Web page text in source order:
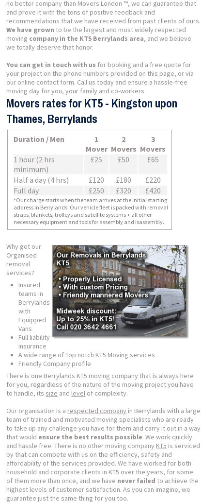
no better company than Movers London ™, we can guarantee that
and prove it with the tons of positive feedback and
recommendations that we have received from past clients of ours.
We have grown to be the largest and most widely respected
moving company in the KT5 Berrylands area, and we believe
we totally deserve that honor.
You can get in touch with us for booking and a free quote for
your project on the phone numbers provided on this page, or via
our online contact form. Call us today and ensure a hassle-free
moving day for you, your family and co-workers.
Movers rates for KT5 - Kingston upon
Thames, Berrylands
Duration / Men
1
Mover
2
Movers
3
Movers
1 hour (2 hrs
minimum)
£25 £50 £65
Half a day (4 hrs) £120 £180
£220
Full day
£250 £320 £420
*Our charge starts when the team arrives at the initial starting
address in Berrylands. Our vehicle fleet is packed with removal
straps, blankets, trolleys and satellite systems + all other
necessary equipment and tools for assembly and isassembly.
Why get our
Organised
removal
services?
Insured
teams in
Berrylands
with
Equipped
Vans
Full liability
insurance
A wide range of Top notch KT5 Moving services
Friendly Company profile
There is one Berrylands KT5 moving company that is always here
for you, regardless of the nature of the moving project you have
to handle, its size and level of complexity.
Our organisation is a respected company in Berrylands with a large
team of trained and motivated moving specialists who are ready
to take up any challenge you have for them and carry it out in a way
that would ensure the best results possible. We work quickly
and hassle free. There is no other moving company KT5 is serviced
by that can compete with us on the efficiency, safety and
affordability of the services provided. We have worked for both
household and corporate clients in KT5 over the years, for some
of them more than once, and we have never failed to achieve the
highest levels of customer satisfaction. As you can imagine, we
guarantee just the same thing for you too.